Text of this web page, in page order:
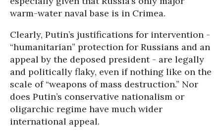
warm-water naval base is in Crimea.
Clearly, Putin’s justifications for intervention -
“humanitarian” protection for Russians and an
appeal by the deposed president - are legally
and politically flaky, even if nothing like on the
scale of “weapons of mass destruction.” Nor
does Putin’s conservative nationalism or
oligarchic regime have much wider
international appeal.